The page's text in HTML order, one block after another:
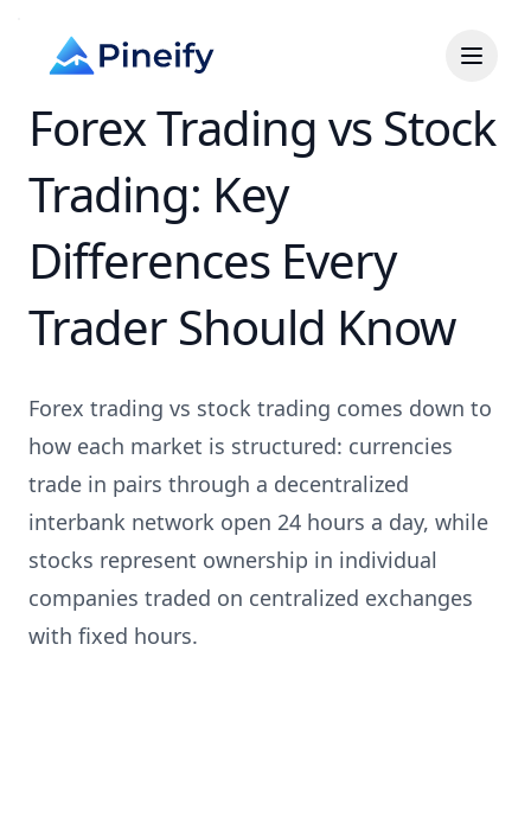
Forex Trading vs Stock
Trading: Key
Differences Every
Trader Should Know
Forex trading vs stock trading comes down to
how each market is structured: currencies
trade in pairs through a decentralized
interbank network open 24 hours a day, while
stocks represent ownership in individual
companies traded on centralized exchanges
with fixed hours.